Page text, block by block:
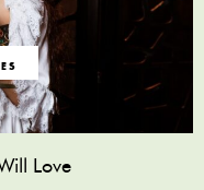
Love